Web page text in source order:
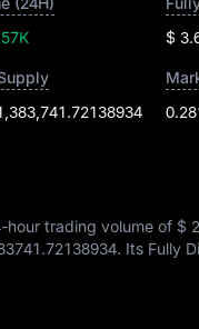
$
hour trading volume of $
. Its Fully